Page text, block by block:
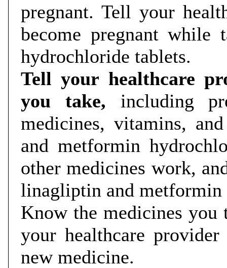
pregnant. Tell your
become pregnant
hydrochloride tablets.
Tell your healthcare
you take, including
medicines, vitamins,
and metformin
other medicines work,
linagliptin and
Know the medicines
your healthcare
new medicine.